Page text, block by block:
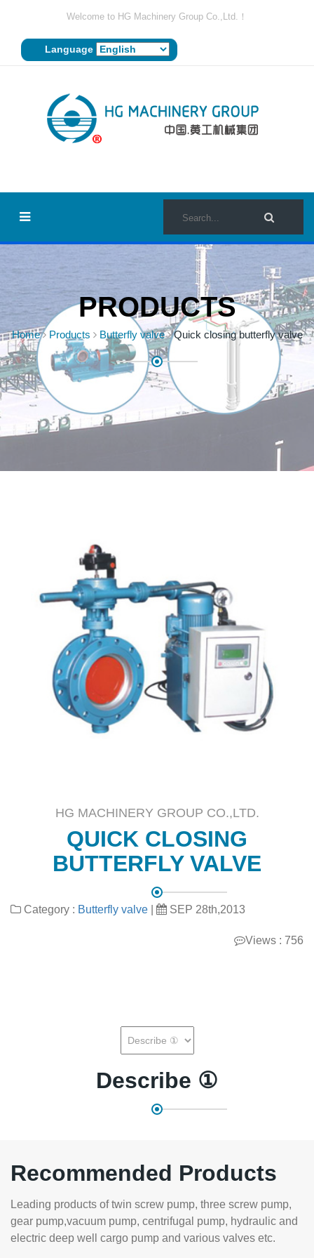
Welcome to HG Machinery Group Co.,Ltd.！
Language
PRODUCTS
Home Products Butterfly valve Quick closing butterfly valve
HG MACHINERY GROUP CO.,LTD.
QUICK CLOSING
BUTTERFLY VALVE
Category : Butterfly valve SEP 28th,2013
Views : 756
Describe ①
Recommended Products
Leading products of twin screw pump, three screw pump,
gear pump,vacuum pump, centrifugal pump, hydraulic and
electric deep well cargo pump and various valves etc.